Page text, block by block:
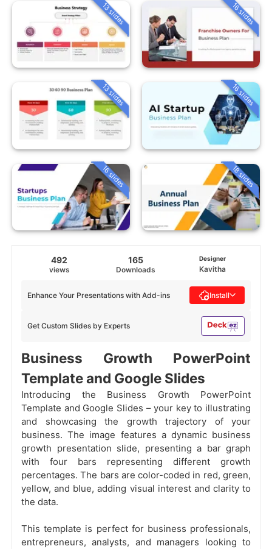
13 slides 16 slides
13 slides 16 slides
16 slides 18 slides
492
views
165
Downloads
Designer
Kavitha
Get Custom Slides by Experts
Enhance Your Presentations with Add-ins Install
Business Growth PowerPoint
Template and Google Slides
Introducing the Business Growth PowerPoint
Template and Google Slides – your key to illustrating
and showcasing the growth trajectory of your
business. The image features a dynamic business
growth presentation slide, presenting a bar graph
with four bars representing different growth
percentages. The bars are color-coded in red, green,
yellow, and blue, adding visual interest and clarity to
the data.
This template is perfect for business professionals,
entrepreneurs, analysts, and managers looking to